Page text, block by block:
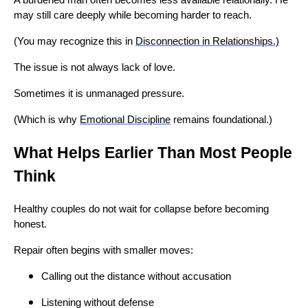
may still care deeply while becoming harder to reach.
(You may recognize this in Disconnection in Relationships.)
The issue is not always lack of love.
Sometimes it is unmanaged pressure.
(Which is why Emotional Discipline remains foundational.)
What Helps Earlier Than Most People
Think
Healthy couples do not wait for collapse before becoming
honest.
Repair often begins with smaller moves:
Calling out the distance without accusation
Listening without defense